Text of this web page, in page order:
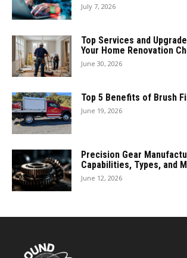
July 7, 2026
Top Services and
Your Home Renovation
June 30, 2026
Top 5 Benefits of Brush
June 19, 2026
Precision Gear
Capabilities, Types, and
June 12, 2026